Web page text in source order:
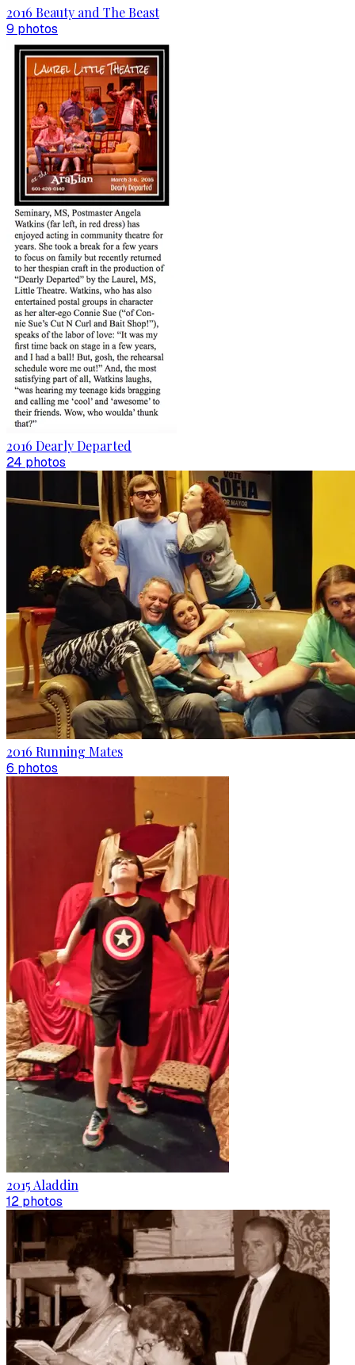
2016 Beauty and The Beast
9 photos
2016 Dearly Departed
24 photos
2016 Running Mates
6 photos
2015 Aladdin
12 photos